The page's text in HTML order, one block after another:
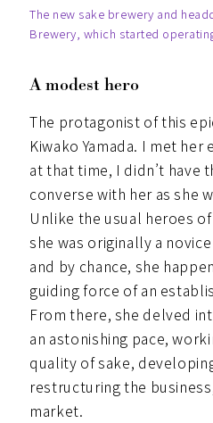
The new sake brewery and
Brewery, which started
A modest hero
The protagonist of this
Kiwako Yamada. I met
at that time, I didn’t have
converse with her as she
Unlike the usual heroes
she was originally a
and by chance, she
guiding force of an
From there, she delved
an astonishing pace,
quality of sake,
restructuring the
market.